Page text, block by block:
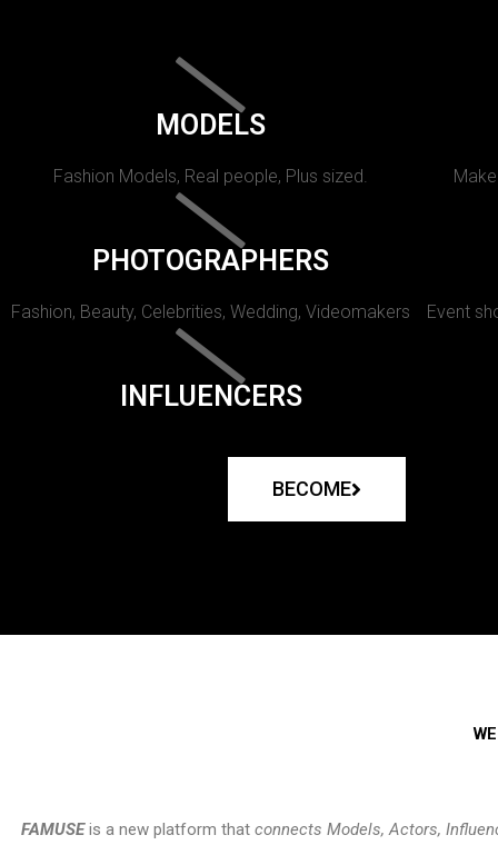
MODELS
Fashion Models, Real people, Plus sized.
PHOTOGRAPHERS
Fashion, Beauty, Celebrities, Wedding, Videomakers Event
INFLUENCERS
BECOME
FAMUSEis a new platform that connects Models, Actors,